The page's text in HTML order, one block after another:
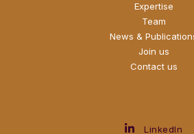
Expertise
Team
News &
Join us
Contact us
LinkedIn